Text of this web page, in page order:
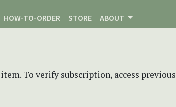
HOW-TO-ORDER STORE ABOUT
To verify subscription, access previous